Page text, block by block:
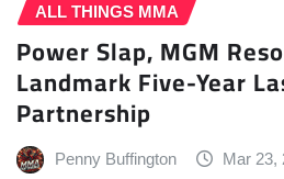
ALL THINGS MMA
Power Slap, MGM
Landmark Five-Year
Partnership
Penny Buffington Mar 23,